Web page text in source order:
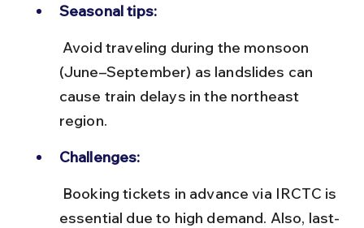
Seasonal tips:
(June–September) as landslides can
cause train delays in the northeast
region.
Challenges:
essential due to high demand. Also, last-